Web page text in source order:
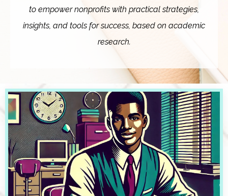
to empower nonprofits with practical strategies,
insights, and tools for success, based on academic
research.